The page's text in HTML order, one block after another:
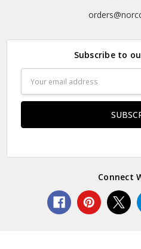
Subscribe to
Address
Connect